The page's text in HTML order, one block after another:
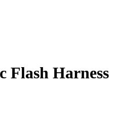
Flash Harness